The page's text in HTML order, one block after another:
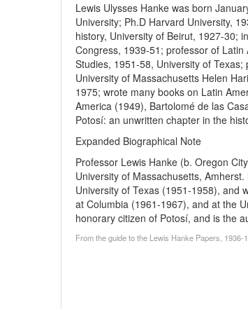
Lewis Ulysses Hanke was born
University; Ph.D Harvard University,
history, University of Beirut, 1927-30;
Congress, 1939-51; professor of
Studies, 1951-58, University of
University of Massachusetts Helen
1975; wrote many books on Latin
America (1949), Bartolomé de las
Potosí: an unwritten chapter in the
Expanded Biographical Note
Professor Lewis Hanke (b. Oregon
University of Massachusetts,
University of Texas (1951-1958), and
at Columbia (1961-1967), and at the
honorary citizen of Potosí, and is the
From the guide to the Lewis Hanke Papers,